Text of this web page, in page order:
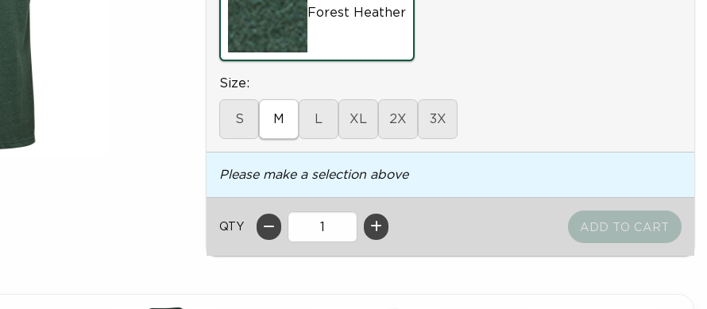
Forest Heather
Select
Size:
S M L XL 2X 3X
Please make a selection above
QTY